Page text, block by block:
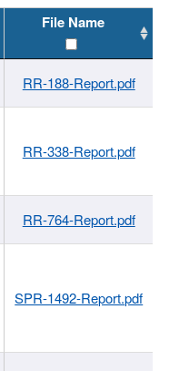
File Name
RR-188-Report.pdf
RR-338-Report.pdf
RR-764-Report.pdf
SPR-1492-Report.pdf